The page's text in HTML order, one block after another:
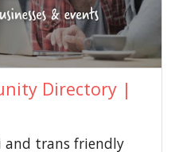
Directory |
and trans friendly